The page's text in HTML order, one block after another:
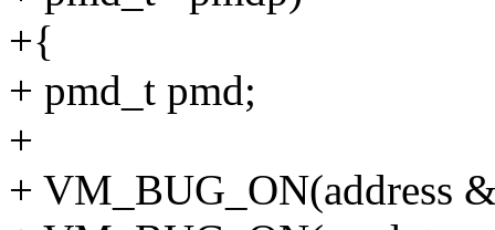
+{
+ pmd_t pmd;
+
+ VM_BUG_ON(address